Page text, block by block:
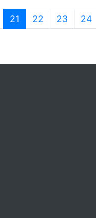
21 (current)
22 23 24